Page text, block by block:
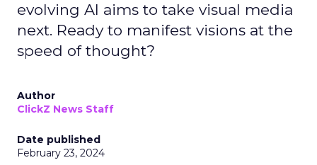
evolving AI aims to take visual media
next. Ready to manifest visions at the
speed of thought?
Author
ClickZ News Staff
Date published
February 23, 2024